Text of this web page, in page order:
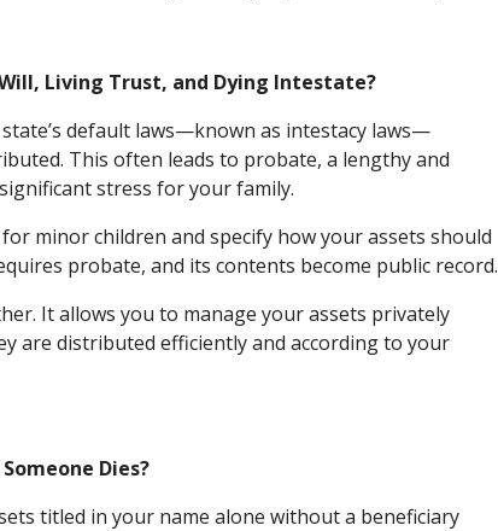
Living Trust, and Dying Intestate?
default laws—known as intestacy laws—
This often leads to probate, a lengthy and
stress for your family.
minor children and specify how your assets should
probate, and its contents become public record.
It allows you to manage your assets privately
are distributed efficiently and according to your
Dies?
titled in your name alone without a beneficiary